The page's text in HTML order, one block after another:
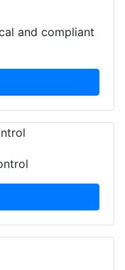
and compliant